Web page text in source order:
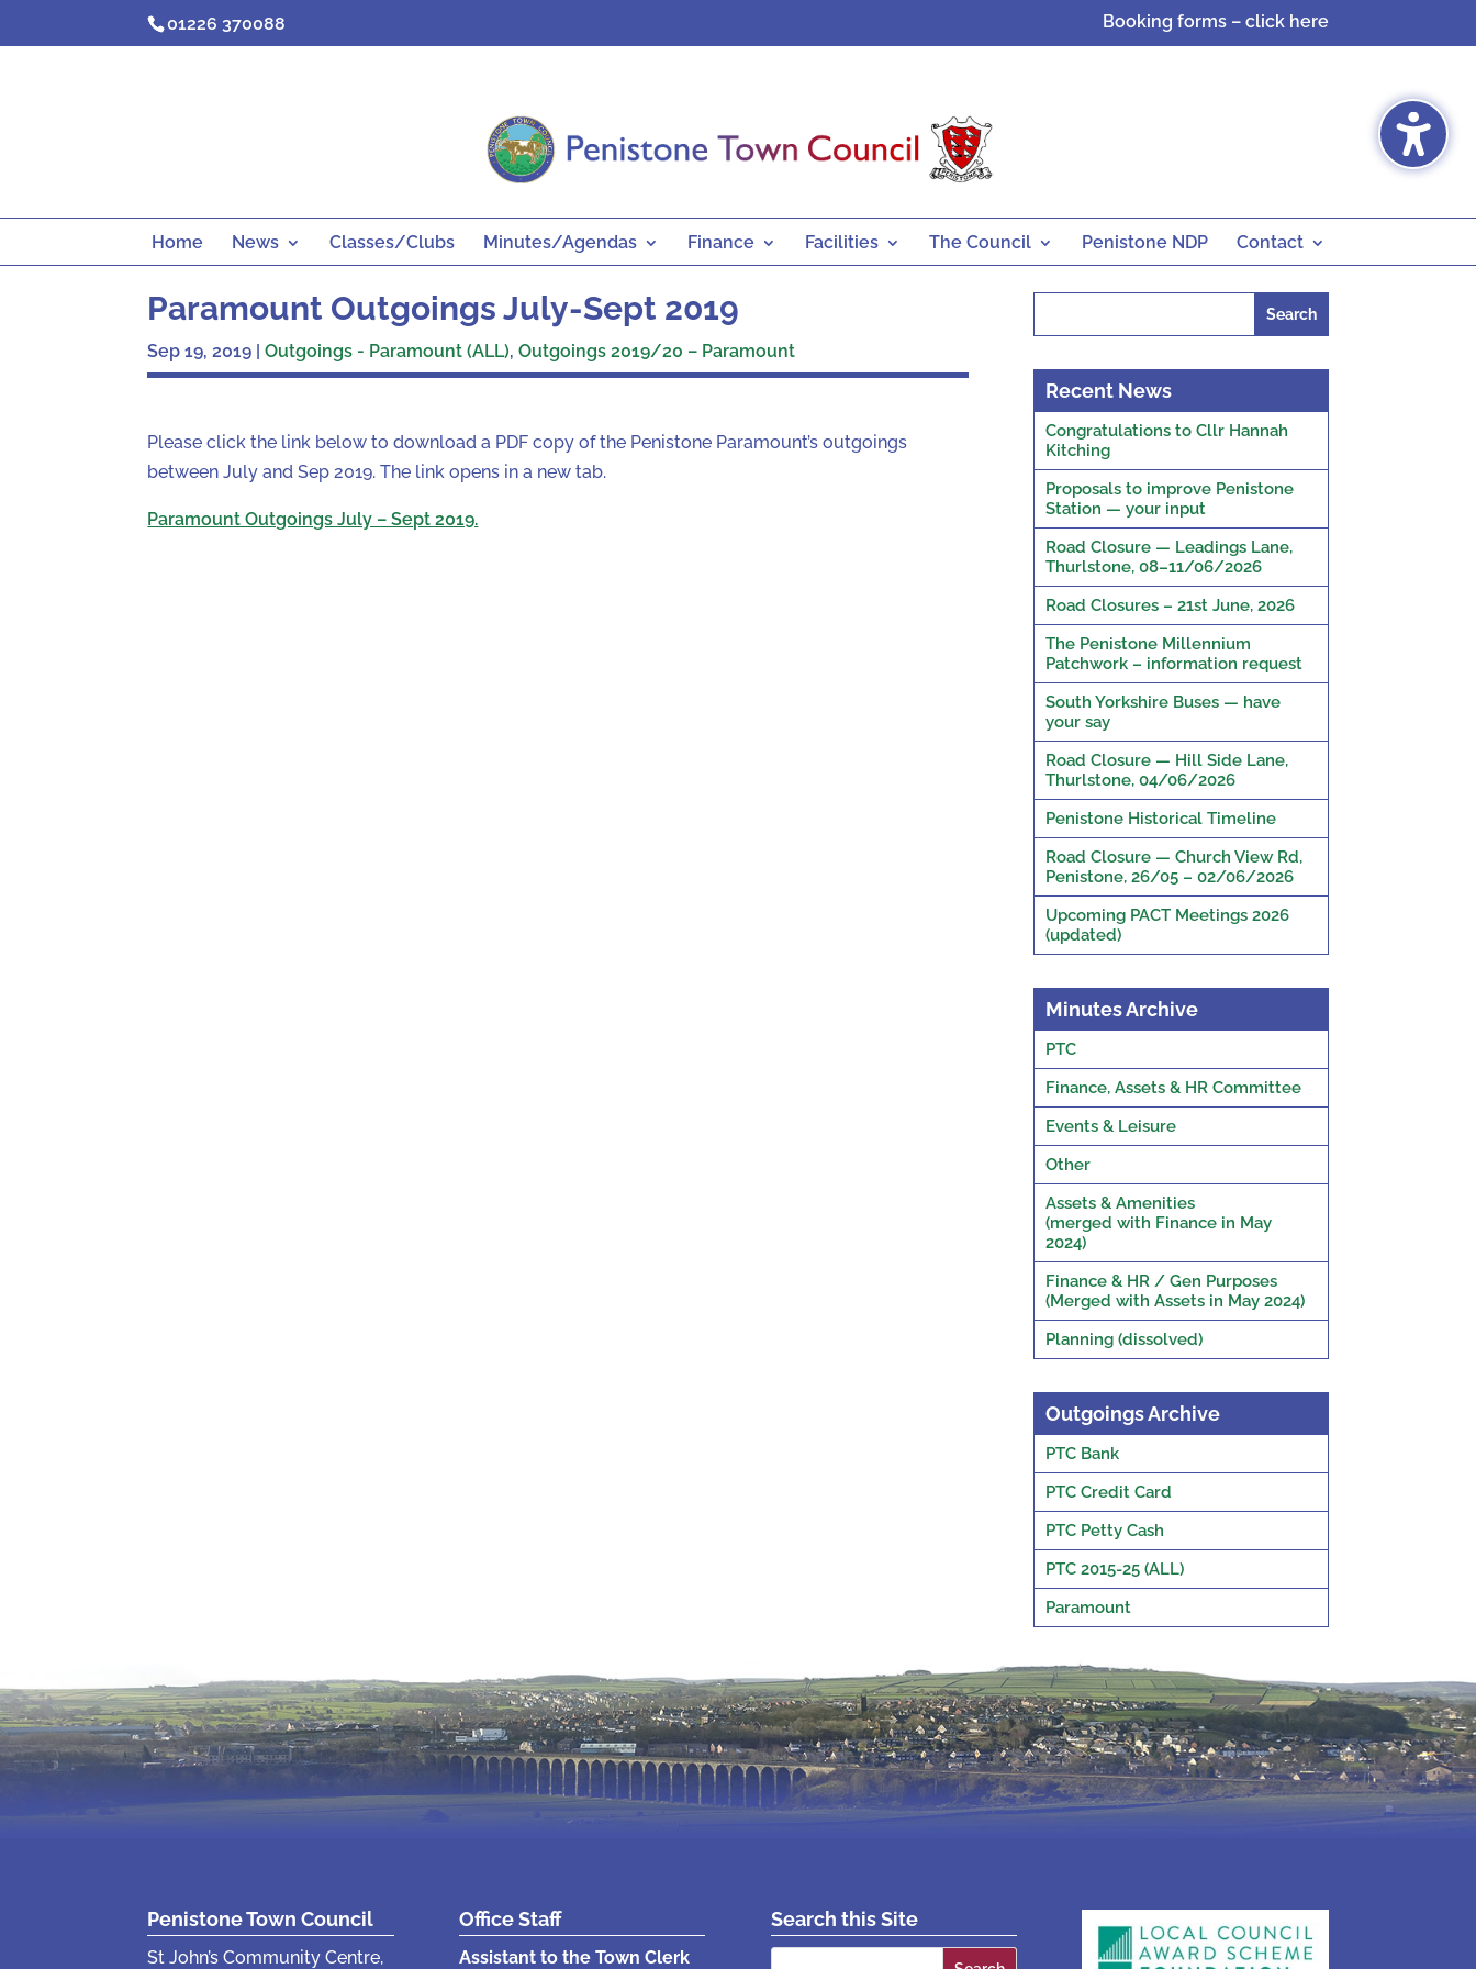
01226 370088 Booking forms – click here
Home News Classes/Clubs Minutes/Agendas Finance Facilities The Council Penistone NDP Contact
Paramount Outgoings July-Sept 2019
Sep 19, 2019 |Outgoings - Paramount (ALL),Outgoings 2019/20 – Paramount
Please click the link below to download a PDF copy of the Penistone Paramount’s outgoings
between July and Sep 2019. The link opens in a new tab.
Paramount Outgoings July – Sept 2019.
Recent News
Congratulations to Cllr Hannah
Kitching
Proposals to improve Penistone
Station — your input
Road Closure — Leadings Lane,
Thurlstone, 08–11/06/2026
Road Closures – 21st June, 2026
The Penistone Millennium
Patchwork – information request
South Yorkshire Buses — have
your say
Road Closure — Hill Side Lane,
Thurlstone, 04/06/2026
Penistone Historical Timeline
Road Closure — Church View Rd,
Penistone, 26/05 – 02/06/2026
Upcoming PACT Meetings 2026
(updated)
Minutes Archive
PTC
Finance, Assets & HR Committee
Events & Leisure
Other
Assets & Amenities
(merged with Finance in May
2024)
Finance & HR / Gen Purposes
(Merged with Assets in May 2024)
Planning (dissolved)
Outgoings Archive
PTC Bank
PTC Credit Card
PTC Petty Cash
PTC 2015-25 (ALL)
Paramount
Penistone Town Council
St John’s Community Centre,
Office Staff
Assistant to the Town Clerk
Search this Site
Search